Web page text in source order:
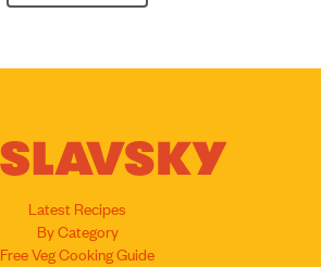
Latest Recipes
By Category
Free Veg Cooking Guide